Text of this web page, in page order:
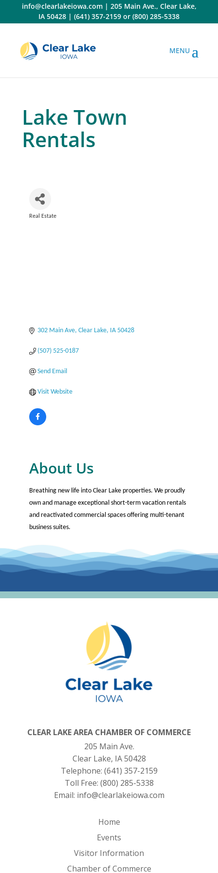
content
info@clearlakeiowa.com| 205 Main Ave., Clear Lake,
IA 50428 | (641) 357-2159 or (800) 285-5338
Lake Town
Rentals
Real Estate
302 Main Ave Clear Lake IA 50428
(507) 525-0187
Send Email
Visit Website
About Us
Breathing new life into Clear Lake properties. We proudly
own and manage exceptional short-term vacation rentals
and reactivated commercial spaces offering multi-tenant
business suites.
CLEAR LAKE AREA CHAMBER OF COMMERCE
205 Main Ave.
Clear Lake, IA 50428
Telephone: (641) 357-2159
Toll Free: (800) 285-5338
Email: info@clearlakeiowa.com
Home
Events
Visitor Information
Chamber of Commerce